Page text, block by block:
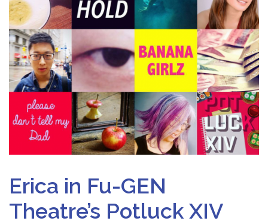
Erica in Fu-GEN
Theatre’s Potluck XIV